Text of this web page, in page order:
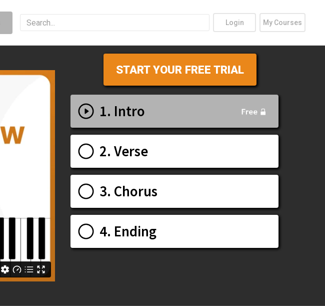
Login My Courses
START YOUR FREE TRIAL
1. Intro
2. Verse
3. Chorus
4. Ending